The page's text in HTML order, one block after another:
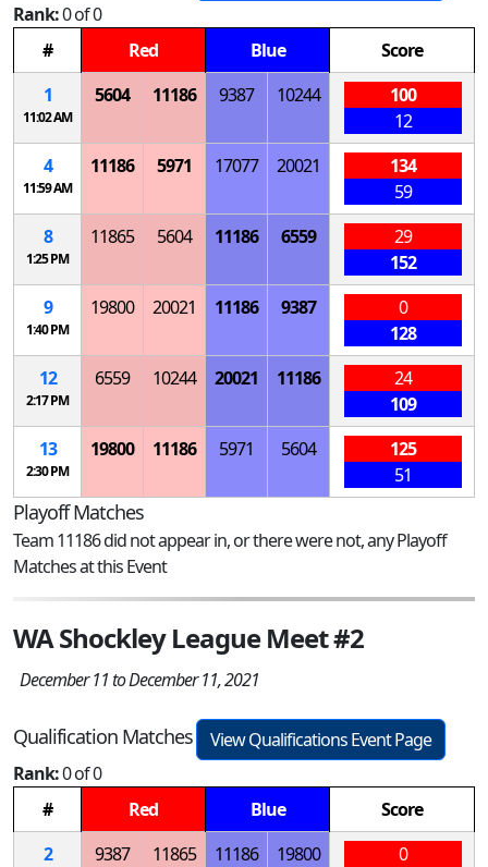
Rank:0 of 0
#
Red Blue
Score
1
11:02 AM
5604 11186 9387 10244
100
12
4
11:59 AM
11186 5971 17077 20021
134
59
8
1:25 PM
11865 5604 11186 6559
29
152
9
1:40 PM
19800 20021 11186 9387
0
128
12
2:17 PM
6559 10244 20021 11186
24
109
13
2:30 PM
19800 11186 5971 5604
125
51
Playoff Matches
Team 11186 did not appear in, or there were not, any Playoff
Matches at this Event
WA Shockley League Meet #2
December 11 to December 11, 2021
Qualification Matches
View Qualifications Event Page
Rank:0 of 0
#
Red Blue
Score
2
9387 11865 11186 19800 0